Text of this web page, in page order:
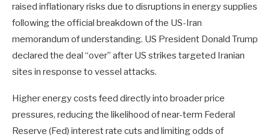
raised inflationary risks due to disruptions in energy supplies
following the official breakdown of the US-Iran
memorandum of understanding. US President Donald Trump
declared the deal “over” after US strikes targeted Iranian
sites in response to vessel attacks.
Higher energy costs feed directly into broader price
pressures, reducing the likelihood of near-term Federal
Reserve (Fed) interest rate cuts and limiting odds of